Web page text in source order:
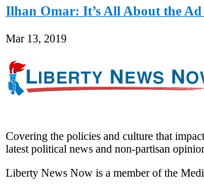
Ilhan Omar: It’s All About the
Mar 13, 2019
Covering the policies and culture that
latest political news and non-partisan
Liberty News Now is a member of the